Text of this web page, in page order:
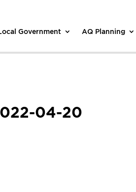
Government AQ Planning
04-20